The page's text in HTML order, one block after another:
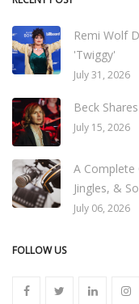
Remi Wolf
'Twiggy'
July 31, 2026
Beck
July 15, 2026
A Complete
Jingles, &
July 06, 2026
FOLLOW US